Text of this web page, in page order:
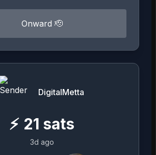
Onward 🫡
DigitalMetta
⚡ 21 sats
3d ago